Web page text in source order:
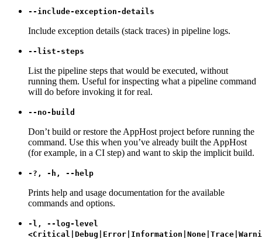
--include-exception-details
Include exception details (stack traces) in pipeline logs.
--list-steps
List the pipeline steps that would be executed, without
running them. Useful for inspecting what a pipeline command
will do before invoking it for real.
--no-build
Don’t build or restore the AppHost project before running the
command. Use this when you’ve already built the AppHost
(for example, in a CI step) and want to skip the implicit build.
-?, -h, --help
Prints help and usage documentation for the available
commands and options.
-l, --log-level